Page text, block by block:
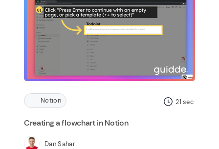
Notion 21 sec
Creating a flowchart in Notion
Dan Sahar